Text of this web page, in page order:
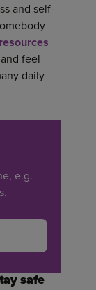
and self-
feel
daily
e.g.
safe